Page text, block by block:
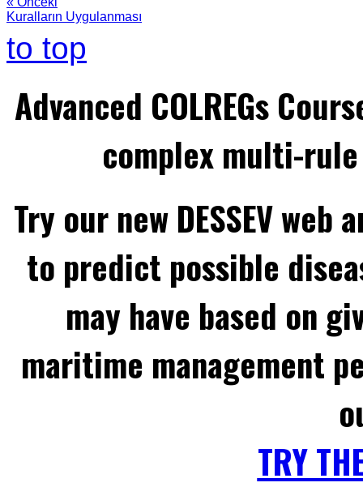
Kuralların Uygulanması
to top
Advanced COLREGs
complex multi-
Try our new DESSEV
to predict possible
may have based on
maritime management
TRY